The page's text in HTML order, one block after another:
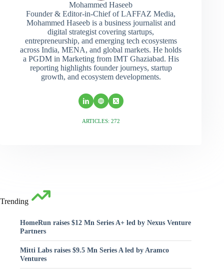
Mohammed Haseeb
Founder & Editor-in-Chief of LAFFAZ Media,
Mohammed Haseeb is a business journalist and
digital strategist covering startups,
entrepreneurship, and emerging tech ecosystems
across India, MENA, and global markets. He holds
a PGDM in Marketing from IMT Ghaziabad. His
reporting highlights founder journeys, startup
growth, and ecosystem developments.
ARTICLES: 272
Trending
HomeRun raises $12 Mn Series A+ led by Nexus Venture
Partners
Mitti Labs raises $9.5 Mn Series A led by Aramco
Ventures